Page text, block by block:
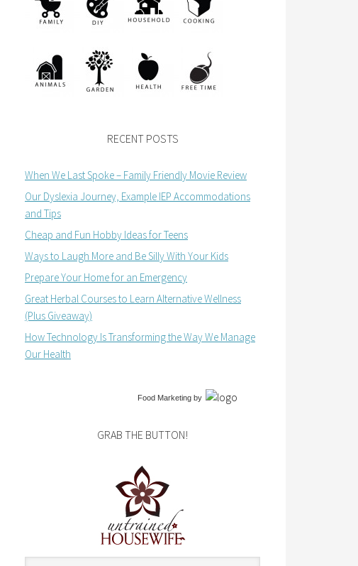
RECENT POSTS
When We Last Spoke – Family Friendly Movie Review
Our Dyslexia Journey, Example IEP Accommodations
and Tips
Cheap and Fun Hobby Ideas for Teens
Ways to Laugh More and Be Silly With Your Kids
Prepare Your Home for an Emergency
Great Herbal Courses to Learn Alternative Wellness
(Plus Giveaway)
How Technology Is Transforming the Way We Manage
Our Health
Food Marketing by
GRAB THE BUTTON!